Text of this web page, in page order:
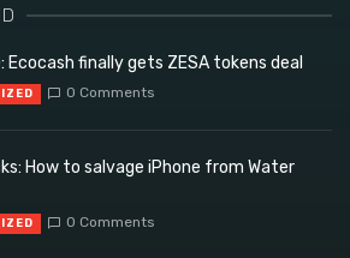
Ecocash finally gets ZESA tokens deal
0 Comments
How to salvage iPhone from Water
0 Comments